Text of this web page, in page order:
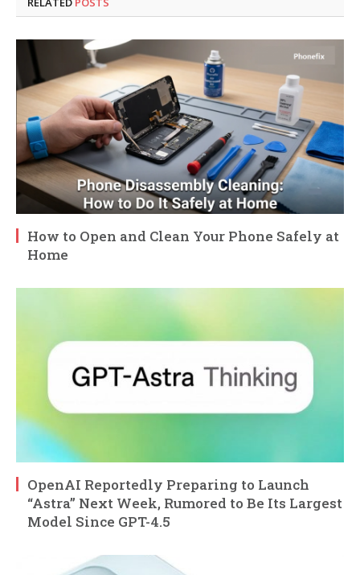
How to Open and Clean Your Phone Safely at
Home
OpenAI Reportedly Preparing to Launch
“Astra” Next Week, Rumored to Be Its Largest
Model Since GPT-4.5